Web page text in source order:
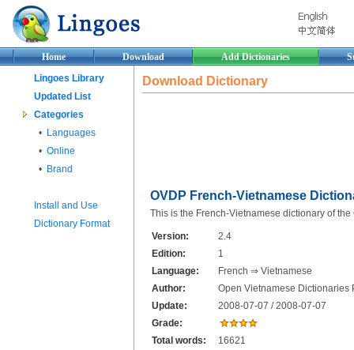
Home Download Add Dictionaries
Lingoes Library
Updated List
Categories
• Languages
• Online
• Brand
Install and Use
Dictionary Format
Download Dictionary
OVDP French-Vietnamese
This is the French-Vietnamese dictionary of
Version:
2.4
Edition:
1
Language:
French ⇒ Vietnamese
Author:
Open Vietnamese Dictionaries
Update:
2008-07-07 / 2008-07-07
Grade:
Total words:
16621